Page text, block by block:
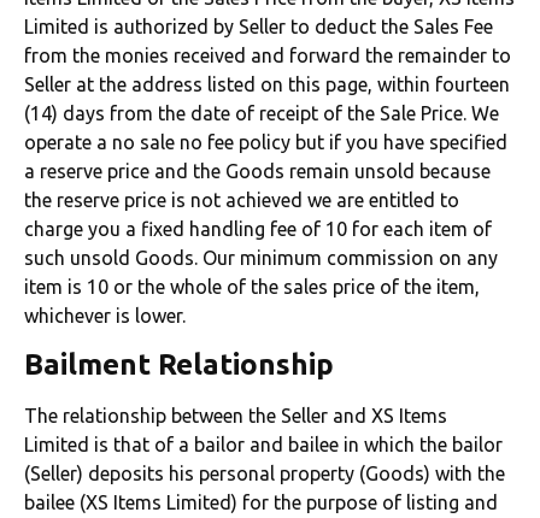
Limited is authorized by Seller to deduct the Sales Fee
from the monies received and forward the remainder to
Seller at the address listed on this page, within fourteen
(14) days from the date of receipt of the Sale Price. We
operate a no sale no fee policy but if you have specified
a reserve price and the Goods remain unsold because
the reserve price is not achieved we are entitled to
charge you a fixed handling fee of 10 for each item of
such unsold Goods. Our minimum commission on any
item is 10 or the whole of the sales price of the item,
whichever is lower.
Bailment Relationship
The relationship between the Seller and XS Items
Limited is that of a bailor and bailee in which the bailor
(Seller) deposits his personal property (Goods) with the
bailee (XS Items Limited) for the purpose of listing and